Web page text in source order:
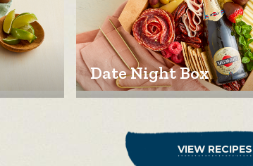
Date Night Box
VIEW RECIPES